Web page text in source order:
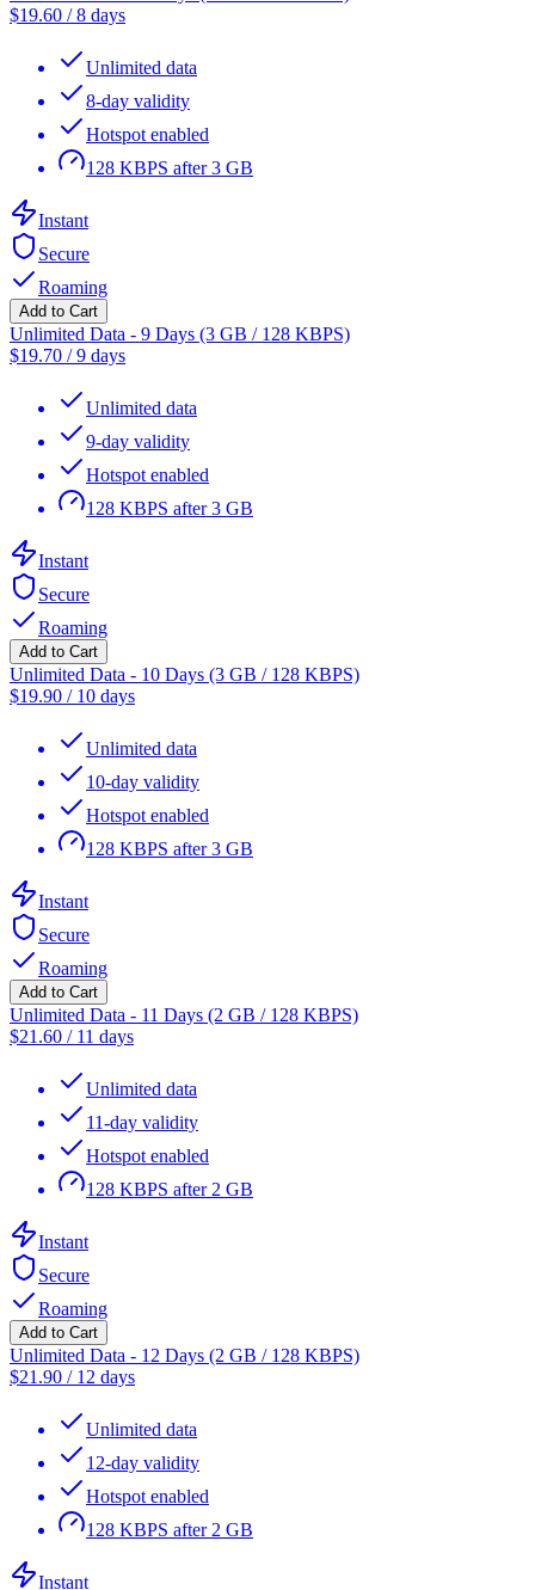
$19.60 /8 days
Unlimited data
8-day validity
Hotspot enabled
128 KBPS after 3 GB
Instant
Secure
Roaming
Add to Cart
Unlimited Data - 9 Days (3 GB / 128 KBPS)
$19.70 /9 days
Unlimited data
9-day validity
Hotspot enabled
128 KBPS after 3 GB
Instant
Secure
Roaming
Add to Cart
Unlimited Data - 10 Days (3 GB / 128 KBPS)
$19.90 / 10 days
Unlimited data
10-day validity
Hotspot enabled
128 KBPS after 3 GB
Instant
Secure
Roaming
Add to Cart
Unlimited Data - 11 Days (2 GB / 128 KBPS)
$21.60 / 11 days
Unlimited data
11-day validity
Hotspot enabled
128 KBPS after 2 GB
Instant
Secure
Roaming
Add to Cart
Unlimited Data - 12 Days (2 GB / 128 KBPS)
$21.90 / 12 days
Unlimited data
12-day validity
Hotspot enabled
128 KBPS after 2 GB
Instant